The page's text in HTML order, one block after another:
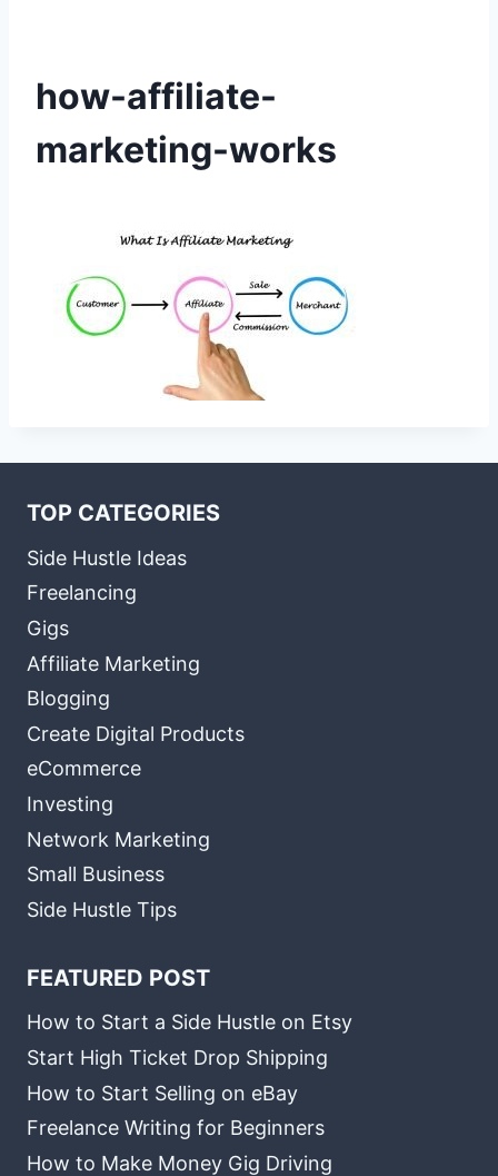
how-affiliate-
marketing-works
TOP CATEGORIES
Side Hustle Ideas
Freelancing
Gigs
Affiliate Marketing
Blogging
Create Digital Products
eCommerce
Investing
Network Marketing
Small Business
Side Hustle Tips
FEATURED POST
How to Start a Side Hustle on Etsy
Start High Ticket Drop Shipping
How to Start Selling on eBay
Freelance Writing for Beginners
How to Make Money Gig Driving